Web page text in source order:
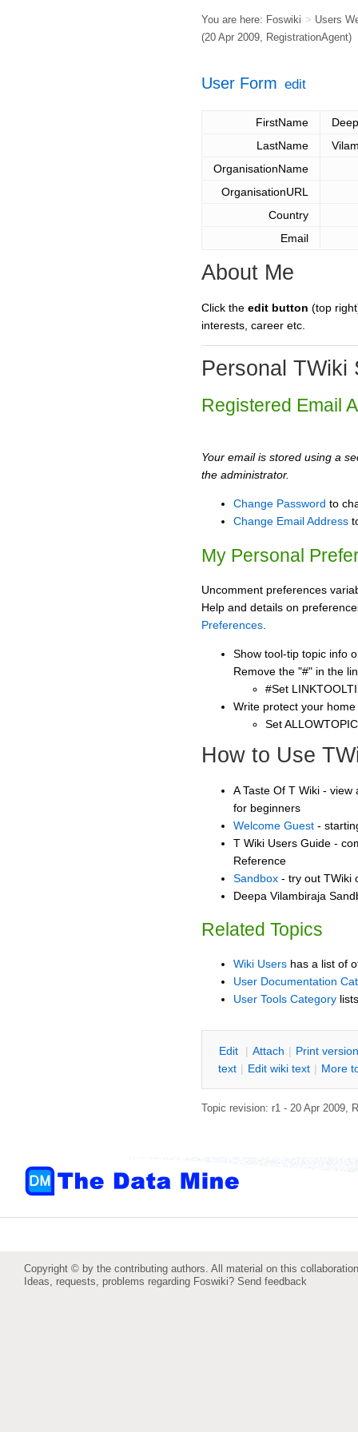
You are here: Foswiki > Users
(20 Apr 2009, RegistrationAgent)
User Form edit
FirstName
LastName
OrganisationName
OrganisationURL
Country
Email
About Me
Click the edit button (top
interests, career etc.
Personal TWiki
Registered Email
Your email is stored using a
the administrator.
Change Password to
Change Email Address
My Personal
Uncomment preferences
Help and details on
Preferences
Show tool-tip topic info
Remove the "#" in the
#Set
Write protect your
Set
How to Use
A Taste Of T Wiki -
for beginners
Welcome Guest -
T Wiki Users Guide -
Reference
Sandbox - try out TWiki
Deepa Vilambiraja
Related Topics
Wiki Users has a list of
User Documentation
User Tools Category
Edit | Attach | Print version
text | Edit wiki text | More
Topic revision: r1 - 20 Apr 2009,
Copyright © by the contributing authors. All material on this
Ideas, requests, problems regarding Foswiki? Send feedback